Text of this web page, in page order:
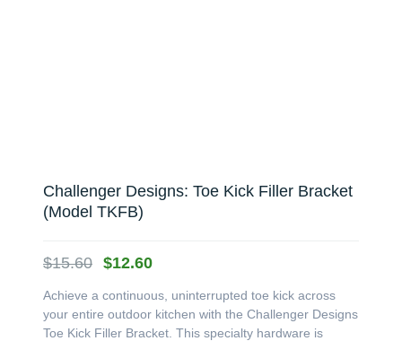
Challenger Designs: Toe Kick Filler Bracket
(Model TKFB)
$15.60 Original
was:
$15.60.
$12.60Current
is:
$12.60.
Achieve a continuous, uninterrupted toe kick across
your entire outdoor kitchen with the Challenger Designs
Toe Kick Filler Bracket. This specialty hardware is